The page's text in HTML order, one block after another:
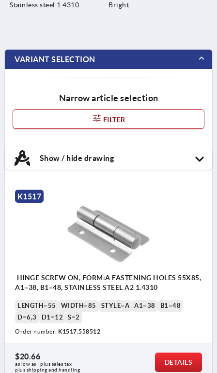
Stainless steel 1.4310. Bright.
VARIANT SELECTION
Narrow article selection
FILTER
Show / hide drawing
K1517
HINGE SCREW ON, FORM:A FASTENING HOLES 55X85,
A1=38, B1=48, STAINLESS STEEL A2 1.4310
LENGTH=55 WIDTH=85 STYLE=A A1=38
B1=48
D=6,3
D1=12 S=2
Order number: K1517.558512
$20.66
as low as | plus sales tax
plus shipping and handling
DETAILS